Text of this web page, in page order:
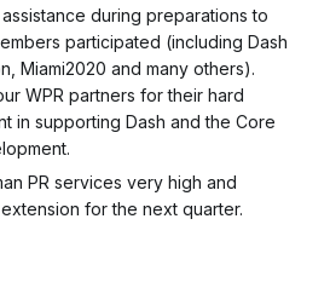
during preparations to
participated (including Dash
Miami2020 and many others).
WPR partners for their hard
in supporting Dash and the Core
PR services very high and
for the next quarter.